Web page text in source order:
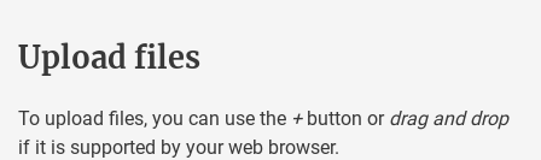
Upload files
To upload files, you can use the +button or drag and drop
if it is supported by your web browser.